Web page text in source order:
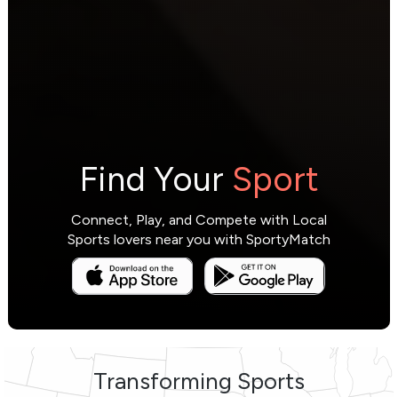
Find Your Sport
Connect, Play, and Compete with Local
Sports lovers near you with SportyMatch
Transforming Sports